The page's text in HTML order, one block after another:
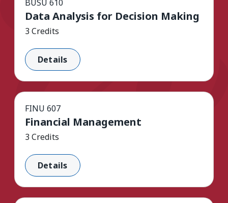
BUSU 610
Data Analysis for Decision Making
3 Credits
Details
FINU 607
Financial Management
3 Credits
Details